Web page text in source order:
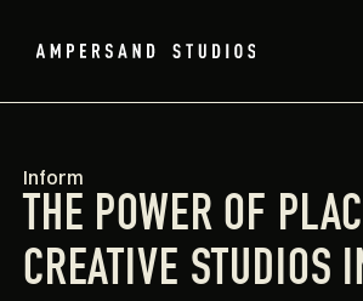
Inform
THE POWER OF
CREATIVE STUDIOS